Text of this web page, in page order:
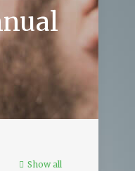
Show all